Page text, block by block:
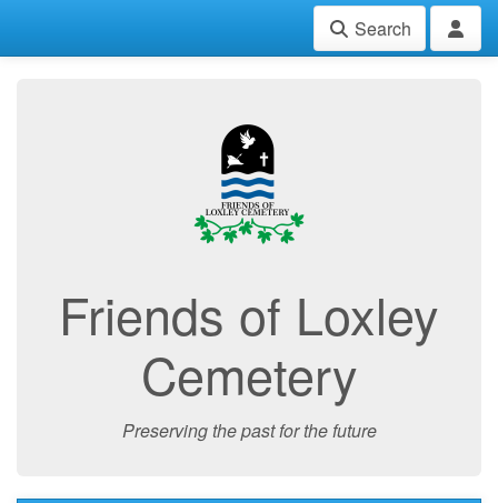
Search
Friends of Loxley
Cemetery
Preserving the past for the future